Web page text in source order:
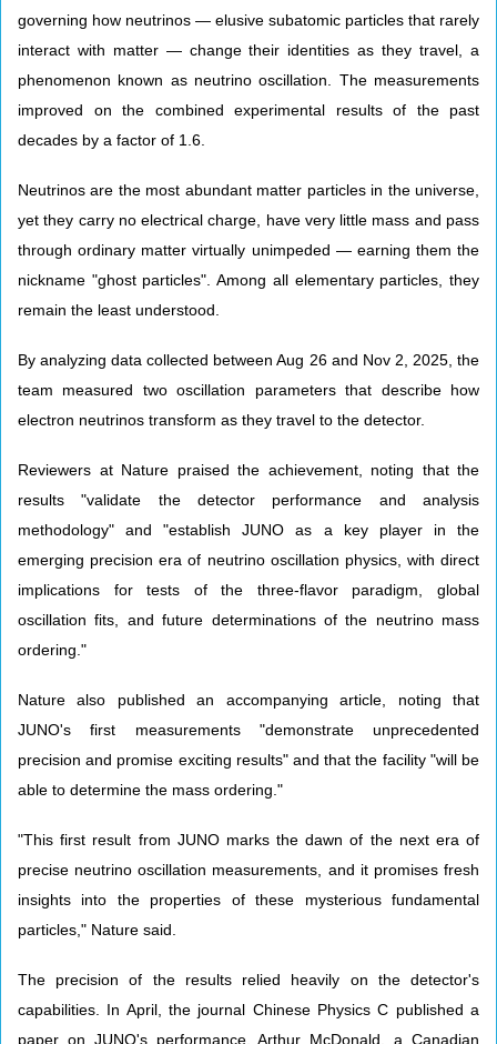
governing how neutrinos — elusive subatomic particles that rarely
interact with matter — change their identities as they travel, a
phenomenon known as neutrino oscillation. The measurements
improved on the combined experimental results of the past
decades by a factor of 1.6.
Neutrinos are the most abundant matter particles in the universe,
yet they carry no electrical charge, have very little mass and pass
through ordinary matter virtually unimpeded — earning them the
nickname "ghost particles". Among all elementary particles, they
remain the least understood.
By analyzing data collected between Aug 26 and Nov 2, 2025, the
team measured two oscillation parameters that describe how
electron neutrinos transform as they travel to the detector.
Reviewers at Nature praised the achievement, noting that the
results "validate the detector performance and analysis
methodology" and "establish JUNO as a key player in the
emerging precision era of neutrino oscillation physics, with direct
implications for tests of the three-flavor paradigm, global
oscillation fits, and future determinations of the neutrino mass
ordering."
Nature also published an accompanying article, noting that
JUNO's first measurements "demonstrate unprecedented
precision and promise exciting results" and that the facility "will be
able to determine the mass ordering."
"This first result from JUNO marks the dawn of the next era of
precise neutrino oscillation measurements, and it promises fresh
insights into the properties of these mysterious fundamental
particles," Nature said.
The precision of the results relied heavily on the detector's
capabilities. In April, the journal Chinese Physics C published a
paper on JUNO's performance. Arthur McDonald, a Canadian